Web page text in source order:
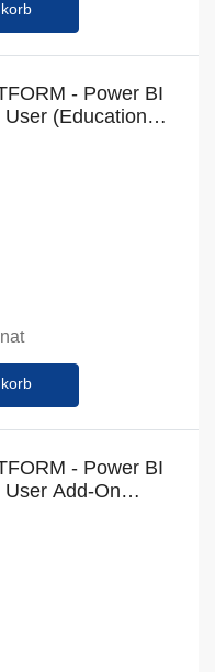
- Power BI
(Education
(New
- Power BI
Add-On
Pricing) (New